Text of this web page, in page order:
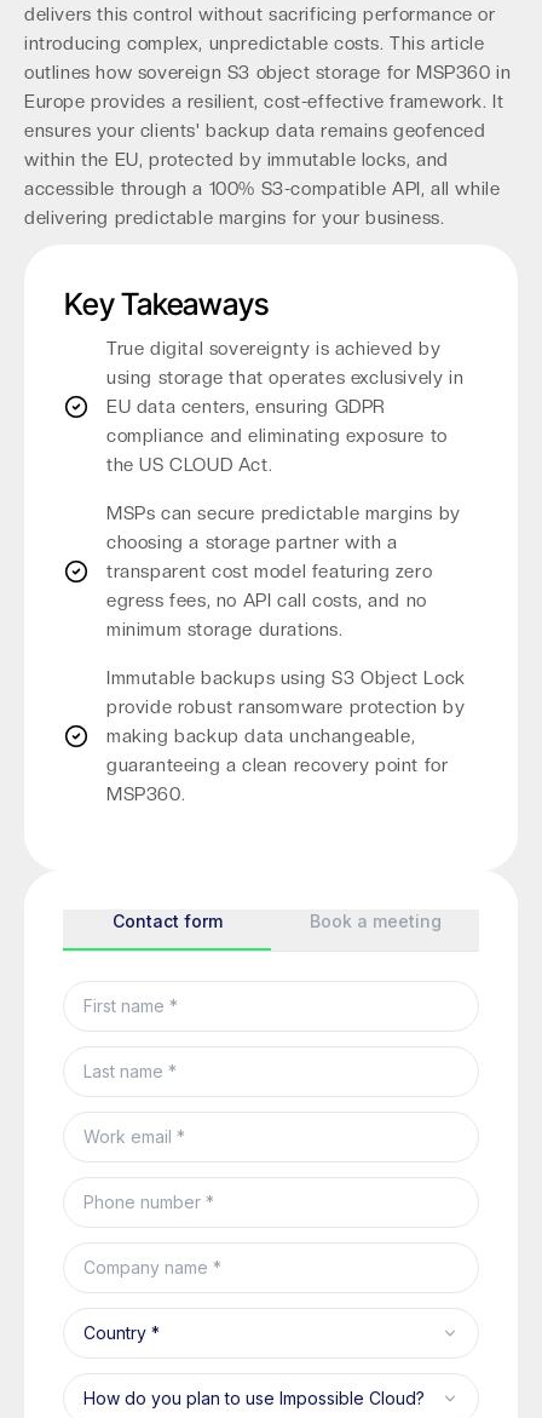
delivers this control without sacrificing performance or
introducing complex, unpredictable costs. This article
outlines how sovereign S3 object storage for MSP360 in
Europe provides a resilient, cost-effective framework. It
ensures your clients' backup data remains geofenced
within the EU, protected by immutable locks, and
accessible through a 100% S3-compatible API, all while
delivering predictable margins for your business.
Key Takeaways
True digital sovereignty is achieved by
using storage that operates exclusively in
EU data centers, ensuring GDPR
compliance and eliminating exposure to
the US CLOUD Act.
MSPs can secure predictable margins by
choosing a storage partner with a
transparent cost model featuring zero
egress fees, no API call costs, and no
minimum storage durations.
Immutable backups using S3 Object Lock
provide robust ransomware protection by
making backup data unchangeable,
guaranteeing a clean recovery point for
MSP360.